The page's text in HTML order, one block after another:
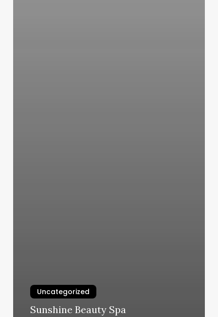
Uncategorized
Sunshine Beauty Spa